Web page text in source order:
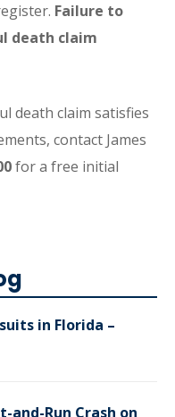
Failure to
death claim
death claim satisfies
contact James
for a free initial
in Florida –
and-Run Crash on